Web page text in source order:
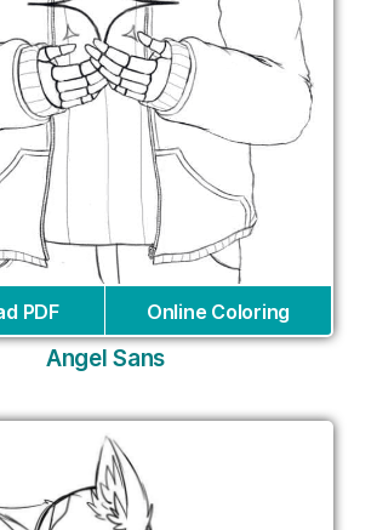
PDF Online Coloring
Angel Sans